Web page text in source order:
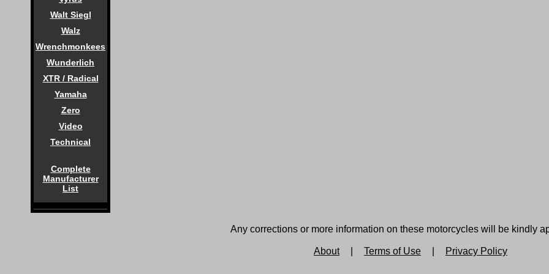
Walt Siegl
Walz
Wrenchmonkees
Wunderlich
XTR / Radical
Yamaha
Zero
Video
Technical
Complete
Manufacturer
List
Any corrections or more information on these motorcycles will be kindly
About Terms of Use Privacy Policy